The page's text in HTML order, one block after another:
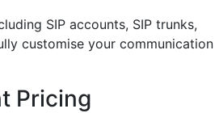
SIP accounts, SIP trunks,
customise your communication
Pricing